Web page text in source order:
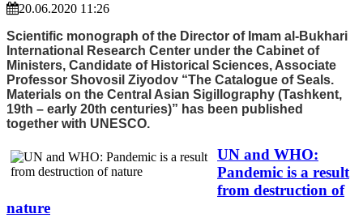
20.06.2020 11:26
Scientific monograph of the Director of Imam al-Bukhari
International Research Center under the Cabinet of
Ministers, Candidate of Historical Sciences, Associate
Professor Shovosil Ziyodov “The Catalogue of Seals.
Materials on the Central Asian Sigillography (Tashkent,
19th – early 20th centuries)” has been published
together with UNESCO.
UN and WHO:
Pandemic is a result
from destruction of
nature